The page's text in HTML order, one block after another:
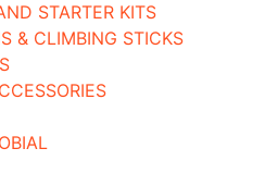
STARTER KITS
& CLIMBING STICKS